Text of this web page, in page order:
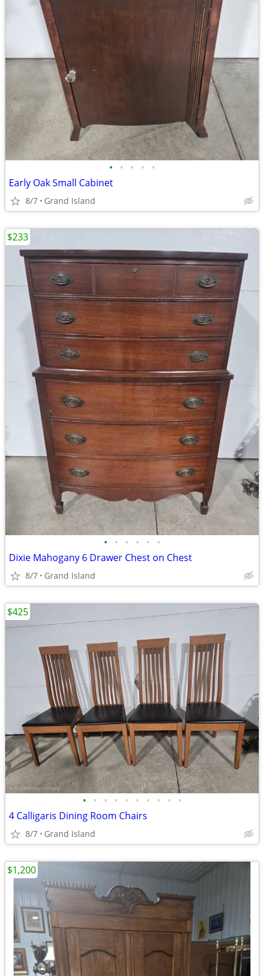
• • • • •
Early Oak Small Cabinet
8/7 Grand Island
• • • • • •
Dixie Mahogany 6 Drawer Chest on Chest
8/7 Grand Island
$233
• • • • • • • • • •
4 Calligaris Dining Room Chairs
8/7 Grand Island
$425
$1,200